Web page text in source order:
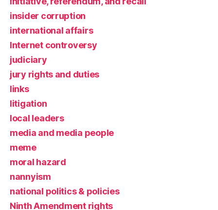
insider corruption
international affairs
Internet controversy
judiciary
jury rights and duties
links
litigation
local leaders
media and media people
meme
moral hazard
nannyism
national politics & policies
Ninth Amendment rights